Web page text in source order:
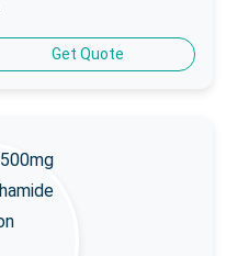
Get Quote